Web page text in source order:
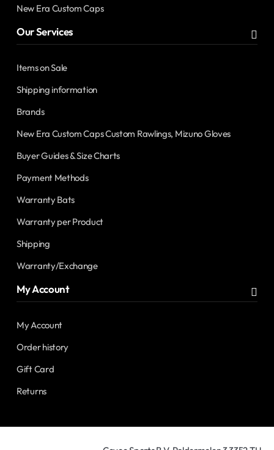
New Era Custom Caps
Our Services
Items on Sale
Shipping information
Brands
New Era Custom Caps Custom Rawlings, Mizuno Gloves
Buyer Guides & Size Charts
Payment Methods
Warranty Bats
Warranty per Product
Shipping
Warranty/Exchange
My Account
My Account
Order history
Gift Card
Returns